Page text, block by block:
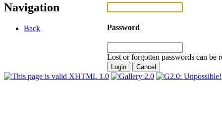
Navigation
Back Password
Lost or forgotten passwords can be